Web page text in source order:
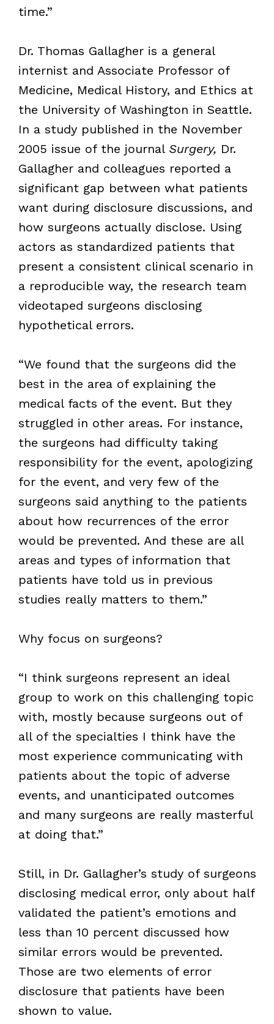
time.”
Dr. Thomas Gallagher is a general
internist and Associate Professor of
Medicine, Medical History, and Ethics at
the University of Washington in Seattle.
In a study published in the November
2005 issue of the journal Surgery, Dr.
Gallagher and colleagues reported a
significant gap between what patients
want during disclosure discussions, and
how surgeons actually disclose. Using
actors as standardized patients that
present a consistent clinical scenario in
a reproducible way, the research team
videotaped surgeons disclosing
hypothetical errors.
“We found that the surgeons did the
best in the area of explaining the
medical facts of the event. But they
struggled in other areas. For instance,
the surgeons had difficulty taking
responsibility for the event, apologizing
for the event, and very few of the
surgeons said anything to the patients
about how recurrences of the error
would be prevented. And these are all
areas and types of information that
patients have told us in previous
studies really matters to them.”
Why focus on surgeons?
“I think surgeons represent an ideal
group to work on this challenging topic
with, mostly because surgeons out of
all of the specialties I think have the
most experience communicating with
patients about the topic of adverse
events, and unanticipated outcomes
and many surgeons are really masterful
at doing that.”
Still, in Dr. Gallagher’s study of surgeons
disclosing medical error, only about half
validated the patient’s emotions and
less than 10 percent discussed how
similar errors would be prevented.
Those are two elements of error
disclosure that patients have been
shown to value.